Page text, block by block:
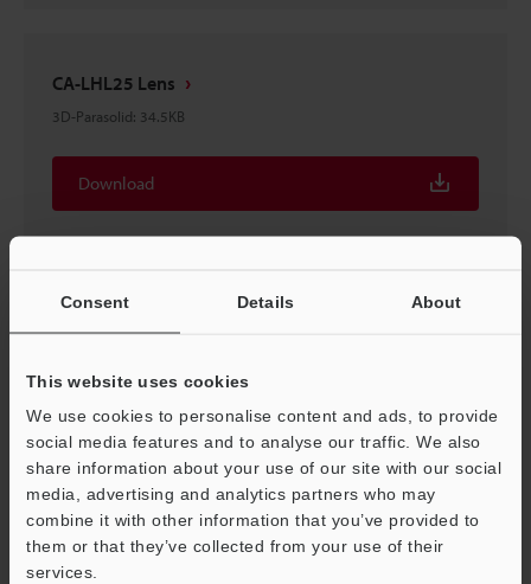
Consent Details About
This website uses cookies
We use cookies to personalise content and ads, to provide
social media features and to analyse our traffic. We also
share information about your use of our site with our social
media, advertising and analytics partners who may
combine it with other information that you’ve provided to
them or that they’ve collected from your use of their
services.
CA-LHL25 Lens
3D-Parasolid: 34.5KB
Download
Download
CA-LHL25 Lens